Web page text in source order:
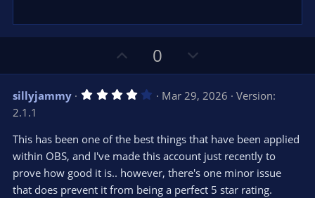
p
v
o
e
0
o
w
n
o
t
e
sillyjammy 4
s
t
a
(
s
Mar 29, 2026
Version:
2.1.1
This has been one of the best things that have been applied
within OBS, and I've made this account just recently to
prove how good it is.. however, there's one minor issue
that does prevent it from being a perfect 5 star rating.